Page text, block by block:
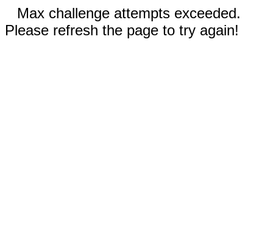
Max challenge attempts exceeded.
Please refresh the page to try again!